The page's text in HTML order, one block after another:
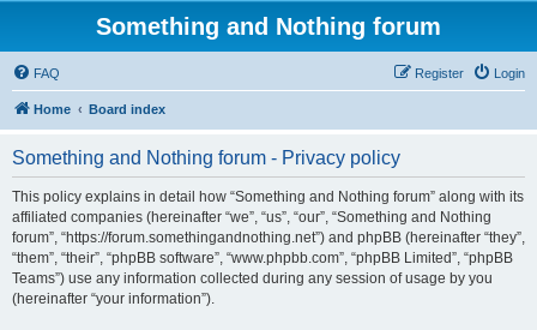
Something and Nothing forum
FAQ Login
Register
Home Board index
Something and Nothing forum - Privacy policy
This policy explains in detail how “Something and Nothing forum” along with its
affiliated companies (hereinafter “we”, “us”, “our”, “Something and Nothing
forum”, “https://forum.somethingandnothing.net”) and phpBB (hereinafter “they”,
“them”, “their”, “phpBB software”, “www.phpbb.com”, “phpBB Limited”, “phpBB
Teams”) use any information collected during any session of usage by you
(hereinafter “your information”).